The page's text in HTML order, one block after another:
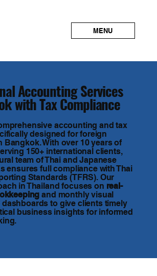
MENU
Accounting Services
with Tax Compliance
accounting and tax
designed for foreign
Bangkok. With over 10 years of
150+ international clients,
team of Thai and Japanese
ensures full compliance with Thai
Standards (TFRS). Our
in Thailand focuses on real-
and monthly visual
to give clients timely
business insights for informed